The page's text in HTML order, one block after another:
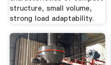
structure, small volume,
strong load adaptability.